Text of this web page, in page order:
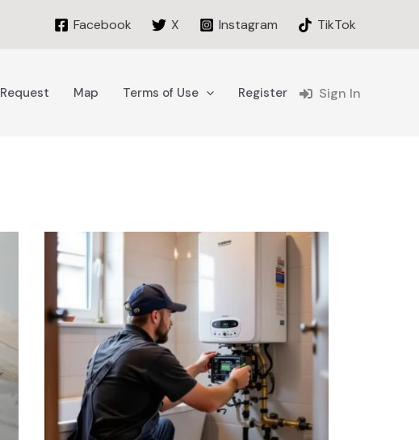
Facebook X Instagram TikTok
Request Map Terms of Use Register Sign In